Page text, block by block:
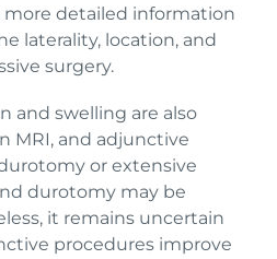
more detailed information
laterality, location, and
surgery.
and swelling are also
MRI, and adjunctive
or extensive
durotomy may be
it remains uncertain
procedures improve